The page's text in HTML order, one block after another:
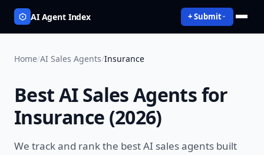
AI Agent Index + Submit
Home/AI Sales Agents/Insurance
BestAI Sales Agentsfor
Insurance (2026)
We track and rank the bestAI sales agents built